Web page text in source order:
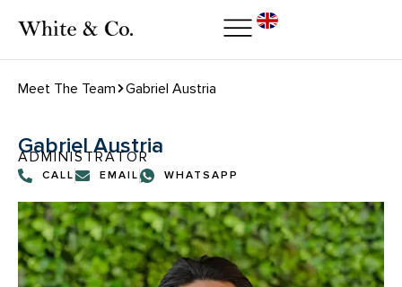
Meet The Team Gabriel Austria
Gabriel Austria
ADMINISTRATOR
CALL EMAIL WHATSAPP